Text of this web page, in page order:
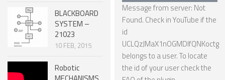
SOFT ELASTIC ROBOTS
MODULAR ROBOTS
MICRO ROBOTS
BLACKBOARD
SYSTEM –
21023
10 FEB, 2015
Robotic
Message from server: Not
Found. Check in YouTube if the
id
UCLQzJMaX1nOGMDIfQNKoctg
belongs to a user. To locate
the id of your user check the